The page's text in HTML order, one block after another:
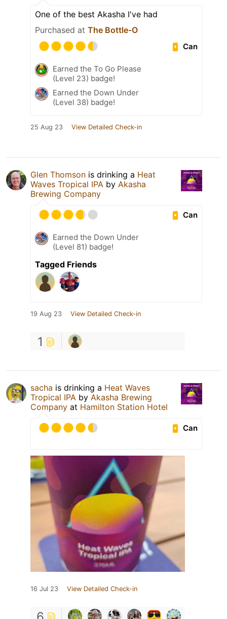
One of the best Akasha I've had
Purchased at The Bottle-O
Can
Earned the To Go Please
(Level 23) badge!
Earned the Down Under
(Level 38) badge!
25 Aug 23 View Detailed Check-in
Glen Thomson is drinking a Heat
Waves Tropical IPA by Akasha
Brewing Company
Can
Earned the Down Under
(Level 81) badge!
Tagged Friends
19 Aug 23 View Detailed Check-in
1
sacha is drinking a Heat Waves
Tropical IPA by Akasha Brewing
Company at Hamilton Station Hotel
Can
16 Jul 23 View Detailed Check-in